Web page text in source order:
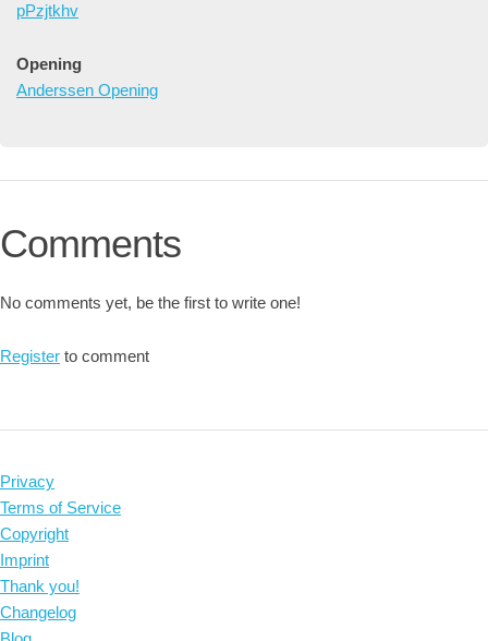
pPzjtkhv
Opening
Anderssen Opening
Comments
No comments yet, be the first to write one!
Register to comment
Privacy
Terms of Service
Copyright
Imprint
Thank you!
Changelog